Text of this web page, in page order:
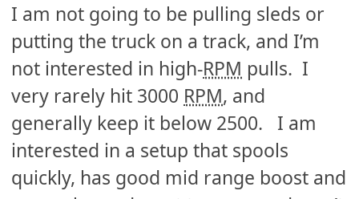
I am not going to be pulling sleds or
putting the truck on a track, and I’m
not interested in high-RPM pulls. I
very rarely hit 3000 RPM, and
generally keep it below 2500. I am
interested in a setup that spools
quickly, has good mid range boost and